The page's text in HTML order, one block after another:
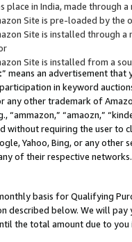
place in India, made through
Site is pre-loaded by the
Site is installed through
Site is installed from a
” means an advertisement
in keyword
any other trademark of
“amaozn,”
without requiring the user
Yahoo, Bing, or any
of their respective networks.
basis for Qualifying
described below. We will
the total amount due to you